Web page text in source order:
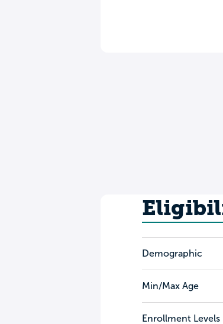
Demographic
Min/Max Age
Enrollment Levels